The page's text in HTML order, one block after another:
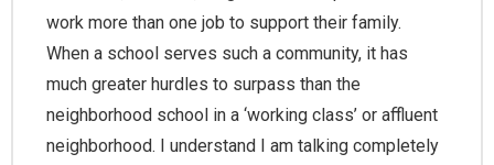
work more than one job to support their family.
When a school serves such a community, it has
much greater hurdles to surpass than the
neighborhood school in a ‘working class’ or affluent
neighborhood. I understand I am talking completely